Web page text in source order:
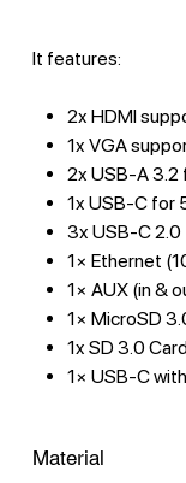
It features:
2x HDMI
1x VGA
2x USB-A 3.2
1x USB-C for
3x USB-C
1× Ethernet
1× AUX (in &
1× MicroSD
1x SD 3.0
1× USB-C
Material